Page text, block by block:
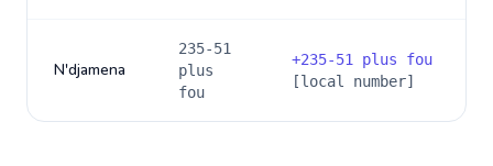
N'djamena
235-51
plus
fou
+235-51 plus fou
[local number]